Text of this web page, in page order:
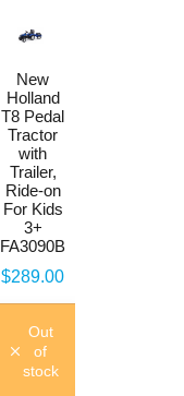
New
Holland
T8 Pedal
Tractor
with
Trailer,
Ride-on
For Kids
3+
FA3090B
Price
$289.00
Out
of
stock